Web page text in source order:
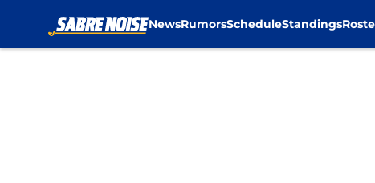
NewsRumorsScheduleStandings